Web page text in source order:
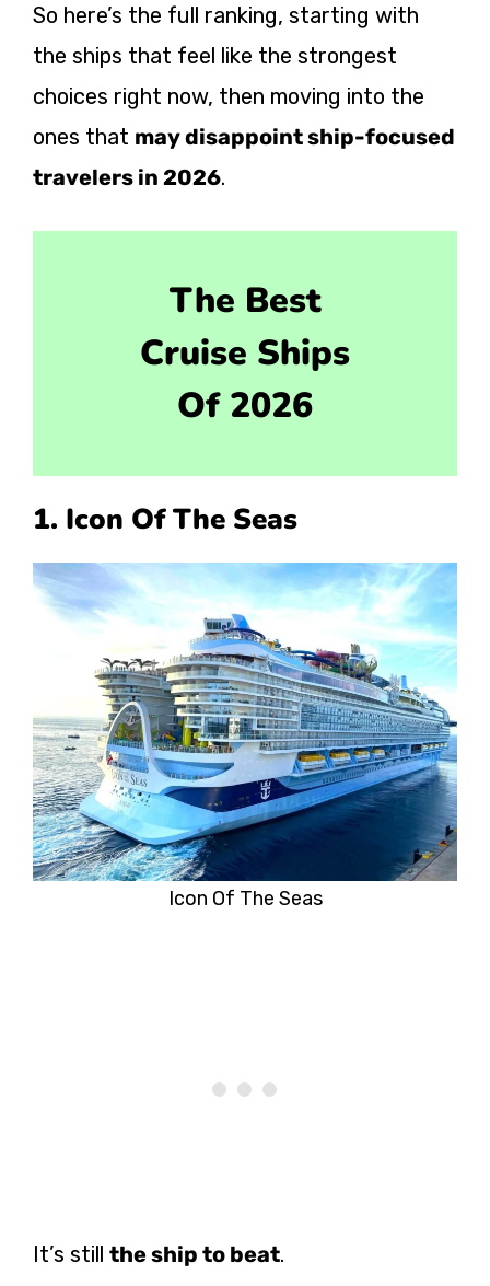
So here’s the full ranking, starting with
the ships that feel like the strongest
choices right now, then moving into the
ones that may disappoint ship-focused
travelers in 2026.
The Best
Cruise Ships
Of 2026
1. Icon Of The Seas
Icon Of The Seas
It’s still the ship to beat.